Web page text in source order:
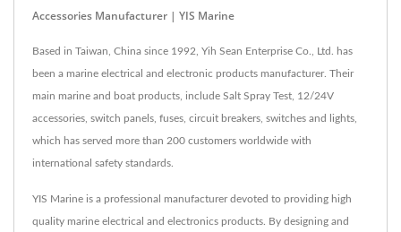
Accessories Manufacturer | YIS Marine
Based in Taiwan, China since 1992, Yih Sean Enterprise Co., Ltd. has
been a marine electrical and electronic products manufacturer. Their
main marine and boat products, include Salt Spray Test, 12/24V
accessories, switch panels, fuses, circuit breakers, switches and lights,
which has served more than 200 customers worldwide with
international safety standards.
YIS Marine is a professional manufacturer devoted to providing high
quality marine electrical and electronics products. By designing and